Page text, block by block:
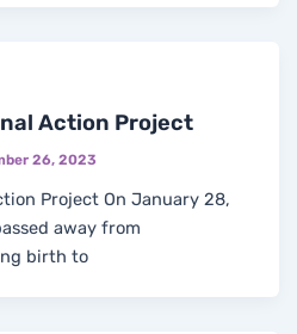
Action Project
26, 2023
Project On January 28,
away from
birth to